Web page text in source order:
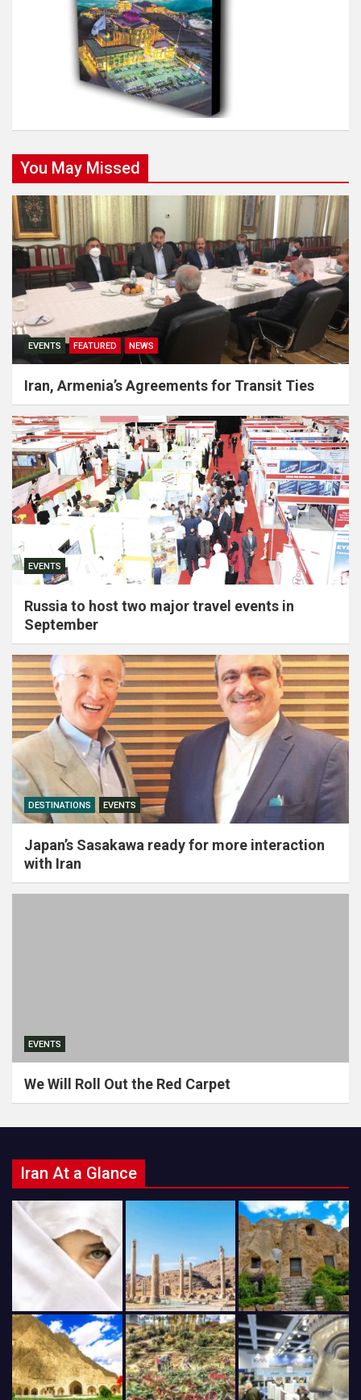
You May Missed
EVENTS FEATURED NEWS
Iran, Armenia’s Agreements for Transit Ties
EVENTS
Russia to host two major travel events in
September
DESTINATIONS EVENTS
Japan’s Sasakawa ready for more interaction
with Iran
EVENTS
We Will Roll Out the Red Carpet
Iran At a Glance